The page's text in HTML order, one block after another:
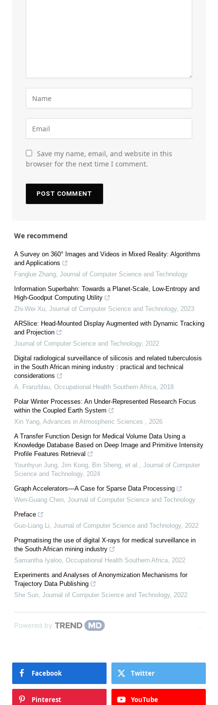
Save my name, email, and website in this
browser for the next time I comment.
We recommend
A Survey on 360° Images and Videos in Mixed Reality: Algorithms
and Applications
Fanglue Zhang, Journal of Computer Science and Technology
Information Superbahn: Towards a Planet-Scale, Low-Entropy and
High-Goodput Computing Utility
Zhi-Wei Xu, Journal of Computer Science and Technology, 2023
ARSlice: Head-Mounted Display Augmented with Dynamic Tracking
and Projection
Journal of Computer Science and Technology, 2022
Digital radiological surveillance of silicosis and related tuberculosis
in the South African mining industry : practical and technical
considerations
A. Franzblau, Occupational Health Southern Africa, 2018
Polar Winter Processes: An Under-Represented Research Focus
within the Coupled Earth System
Xin Yang, Advances in Atmospheric Sciences , 2026
A Transfer Function Design for Medical Volume Data Using a
Knowledge Database Based on Deep Image and Primitive Intensity
Profile Features Retrieval
Younhyun Jung, Jim Kong, Bin Sheng, et al., Journal of Computer
Science and Technology, 2024
Graph Accelerators—A Case for Sparse Data Processing
Wen-Guang Chen, Journal of Computer Science and Technology
Preface
Guo-Liang Li, Journal of Computer Science and Technology, 2022
Pragmatising the use of digital X-rays for medical surveillance in
the South African mining industry
Samantha Iyaloo, Occupational Health Southern Africa, 2022
Experiments and Analyses of Anonymization Mechanisms for
Trajectory Data Publishing
She Sun, Journal of Computer Science and Technology, 2022
Powered by
Facebook Twitter
Pinterest YouTube